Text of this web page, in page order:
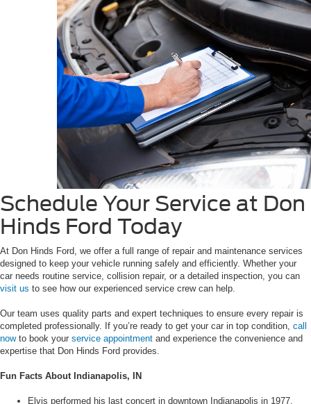
Schedule Your Service at Don
Hinds Ford Today
At Don Hinds Ford, we offer a full range of repair and maintenance services
designed to keep your vehicle running safely and efficiently. Whether your
car needs routine service, collision repair, or a detailed inspection, you can
visit us to see how our experienced service crew can help.
Our team uses quality parts and expert techniques to ensure every repair is
completed professionally. If you’re ready to get your car in top condition, call
nowto book your service appointment and experience the convenience and
expertise that Don Hinds Ford provides.
Fun Facts About Indianapolis, IN
Elvis performed his last concert in downtown Indianapolis in 1977.